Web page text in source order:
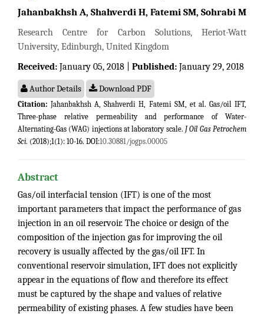
Jahanbakhsh A, Shahverdi H, Fatemi SM, Sohrabi M
Research Centre for Carbon Solutions, Heriot-Watt
University, Edinburgh, United Kingdom
Received: January 05, 2018 | Published: January 29, 2018
Author Details Download PDF
Citation: Jahanbakhsh A, Shahverdi H, Fatemi SM, et al. Gas/oil IFT,
Three-phase relative permeability and performance of Water-
Alternating-Gas (WAG) injections at laboratory scale. J Oil Gas Petrochem
Sci. (2018);1(1): 10-16. DOI:10.30881/jogps.00005
Abstract
Gas/oil interfacial tension (IFT) is one of the most
important parameters that impact the performance of gas
injection in an oil reservoir. The choice or design of the
composition of the injection gas for improving the oil
recovery is usually affected by the gas/oil IFT. In
conventional reservoir simulation, IFT does not explicitly
appear in the equations of flow and therefore its effect
must be captured by the shape and values of relative
permeability of existing phases. A few studies have been